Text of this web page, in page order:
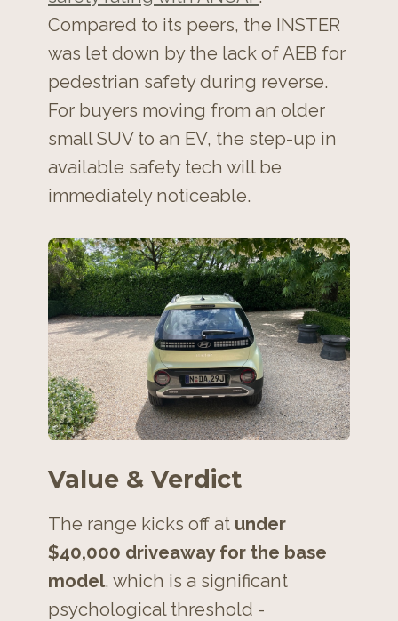
Compared to its peers, the INSTER
was let down by the lack of AEB for
pedestrian safety during reverse.
For buyers moving from an older
small SUV to an EV, the step-up in
available safety tech will be
immediately noticeable.
Value & Verdict
The range kicks off at under
$40,000 driveaway for the base
model, which is a significant
psychological threshold -